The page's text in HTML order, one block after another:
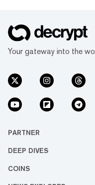
Your gateway into the
PARTNER
DEEP DIVES
COINS